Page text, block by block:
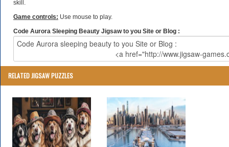
skill.
Game controls: Use mouse to play.
Code Aurora Sleeping Beauty Jigsaw to you Site or Blog :
RELATED JIGSAW PUZZLES